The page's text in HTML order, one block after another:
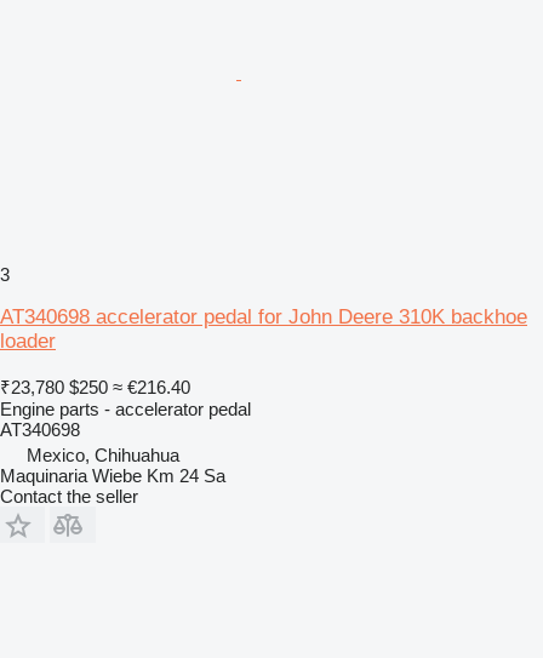
3
AT340698 accelerator pedal for John Deere 310K backhoe
loader
₹23,780 $250 ≈ €216.40
Engine parts - accelerator pedal
AT340698
Mexico, Chihuahua
Maquinaria Wiebe Km 24 Sa
Contact the seller